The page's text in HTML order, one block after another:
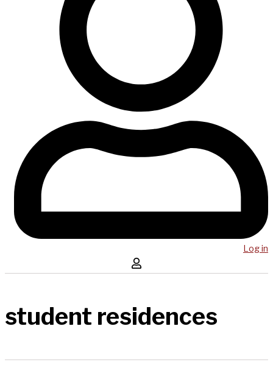
Log in
student residences